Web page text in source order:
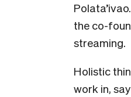
the co-
streaming.
Holistic
work in,